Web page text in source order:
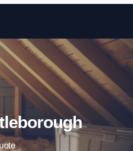
Skip to content